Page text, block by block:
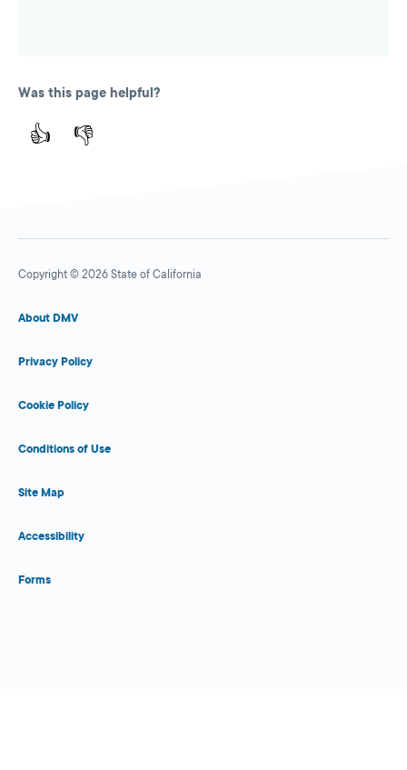
Was this page helpful?
👍 👎
Copyright © 2026 State of California
About DMV
Privacy Policy
Cookie Policy
Conditions of Use
Site Map
Accessibility
Forms